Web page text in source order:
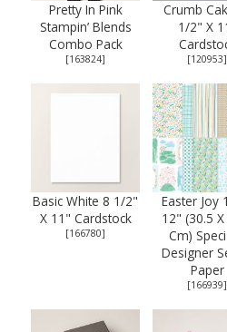
Pretty In Pink
Stampin’ Blends
Combo Pack
[163824]
Crumb
1/2" X
[120953]
Basic White 8 1/2"
X 11" Cardstock
[166780]
Easter Joy
12" (30.5
Cm)
Designer
Paper
[166939]